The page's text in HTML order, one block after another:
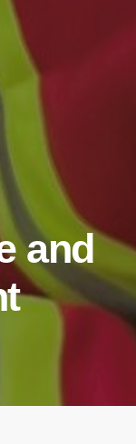
and